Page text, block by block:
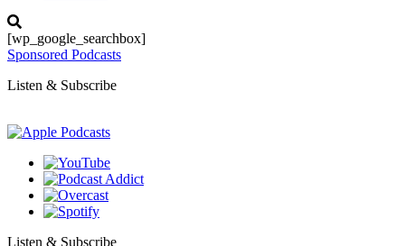
[wp_google_searchbox]
Sponsored Podcasts
Listen & Subscribe
Listen & Subscribe